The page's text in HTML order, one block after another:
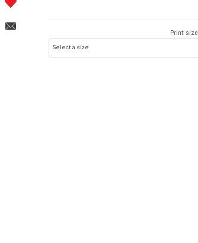
Print size